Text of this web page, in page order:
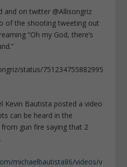
and on twitter @Allisongriz
of the shooting tweeting out
“Oh my God, there’s
status/751234755882995
Kevin Bautista posted a video
can be heard in the
gun fire saying that 2
michaelbautista86/videos/v